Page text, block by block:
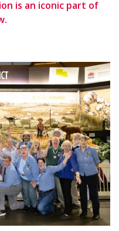
is an iconic part of